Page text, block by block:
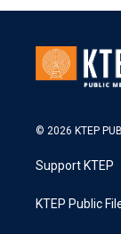
© 2026 KTEP
Support KTEP
KTEP Public